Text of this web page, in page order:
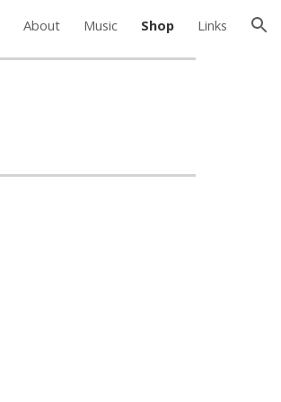
About Music Shop Links